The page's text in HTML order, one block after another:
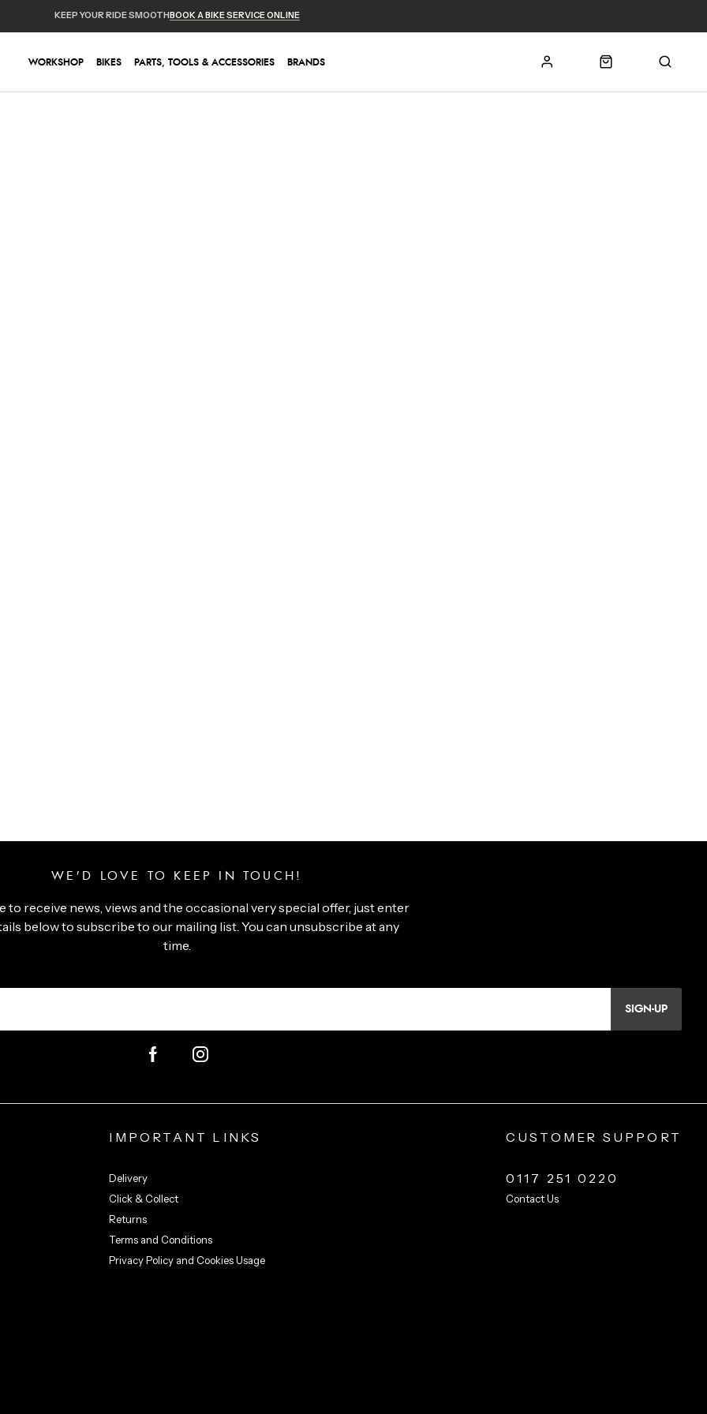
WORKSHOP BIKES PARTS, TOOLS & ACCESSORIES BRANDS
KEEP YOUR RIDE SMOOTHBOOK A BIKE SERVICE ONLINE
SIGN-UP
IMPORTANT LINKS
Delivery
Click & Collect
Returns
Terms and Conditions
Privacy Policy and Cookies Usage
CUSTOMER SUPPORT
0117 251 0220
Contact Us